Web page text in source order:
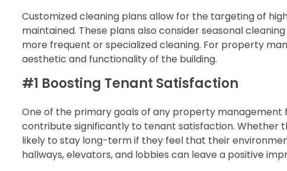
Customized cleaning plans allow for the targeting of
maintained. These plans also consider seasonal
more frequent or specialized cleaning. For property
aesthetic and functionality of the building.
#1 Boosting Tenant Satisfaction
One of the primary goals of any property
contribute significantly to tenant satisfaction. Whether
likely to stay long-term if they feel that their
hallways, elevators, and lobbies can leave a positive